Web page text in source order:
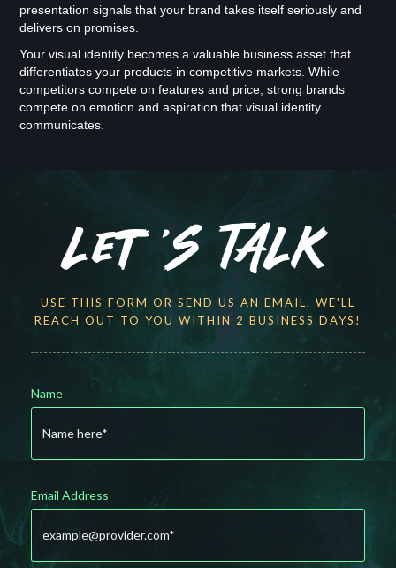
presentation signals that your brand takes itself seriously and
delivers on promises.
Your visual identity becomes a valuable business asset that
differentiates your products in competitive markets. While
competitors compete on features and price, strong brands
compete on emotion and aspiration that visual identity
communicates.
Let 'S TALK
USE THIS FORM OR SEND US AN EMAIL. WE'LL
REACH OUT TO YOU WITHIN 2 BUSINESS DAYS!
Name
Email Address